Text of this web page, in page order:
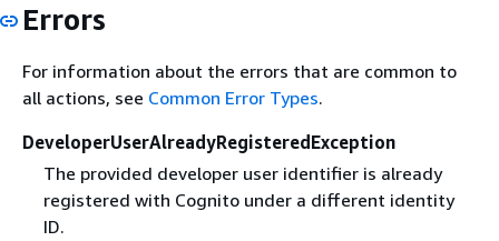
Errors
For information about the errors that are common to
all actions, see Common Error Types.
DeveloperUserAlreadyRegisteredException
The provided developer user identifier is already
registered with Cognito under a different identity
ID.